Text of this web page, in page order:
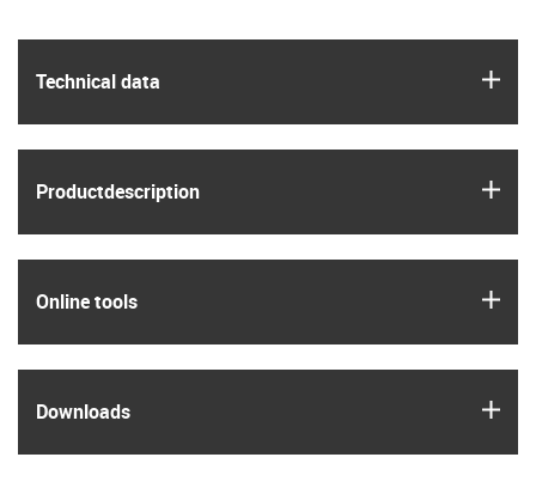
Technical data
Product­description
Online tools
Downloads